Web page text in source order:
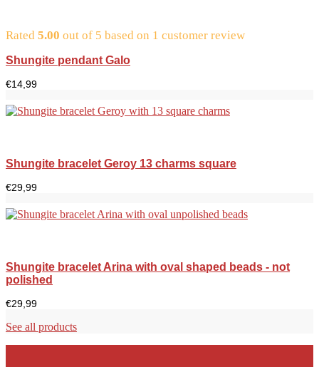
Rated 5.00 out of 5 based on 1 customer review
Shungite pendant Galo
€14,99
Shungite bracelet Geroy 13 charms square
€29,99
Shungite bracelet Arina with oval shaped beads - not
polished
€29,99
See all products